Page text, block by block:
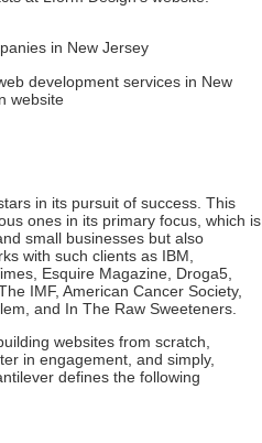
in New Jersey
development services in New
website
in its pursuit of success. This
ones in its primary focus, which is
small businesses but also
with such clients as IBM,
Esquire Magazine, Droga5,
IMF, American Cancer Society,
and In The Raw Sweeteners.
websites from scratch,
in engagement, and simply,
defines the following